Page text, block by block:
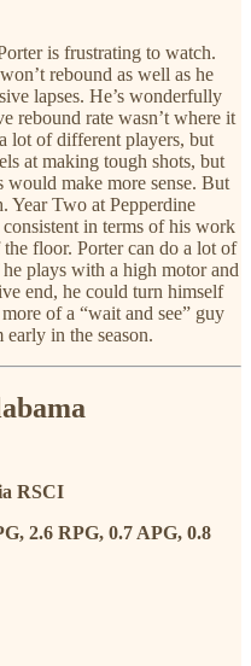
is frustrating to watch.
rebound as well as he
lapses. He’s wonderfully
rebound rate wasn’t where it
lot of different players, but
at making tough shots, but
would make more sense. But
Year Two at Pepperdine
in terms of his work
floor. Porter can do a lot of
plays with a high motor and
end, he could turn himself
of a “wait and see” guy
in the season.
RSCI
2.6 RPG, 0.7 APG, 0.8